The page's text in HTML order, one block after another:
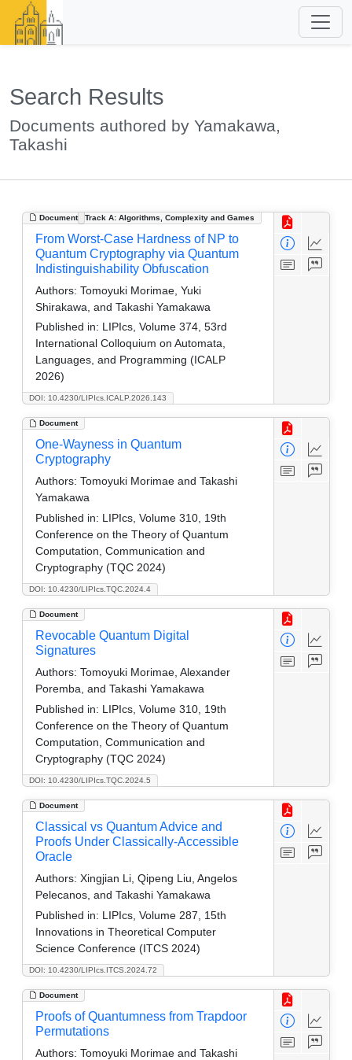
Search Results
Documents authored by Yamakawa,
Takashi
Document Track A: Algorithms, Complexity and Games
DOI: 10.4230/LIPIcs.ICALP.2026.143
From Worst-Case Hardness of NP to
Quantum Cryptography via Quantum
Indistinguishability Obfuscation
Authors: Tomoyuki Morimae, Yuki
Shirakawa, and Takashi Yamakawa
Published in: LIPIcs, Volume 374, 53rd
International Colloquium on Automata,
Languages, and Programming (ICALP
2026)
Document
DOI: 10.4230/LIPIcs.TQC.2024.4
One-Wayness in Quantum
Cryptography
Authors: Tomoyuki Morimae and Takashi
Yamakawa
Published in: LIPIcs, Volume 310, 19th
Conference on the Theory of Quantum
Computation, Communication and
Cryptography (TQC 2024)
Document
DOI: 10.4230/LIPIcs.TQC.2024.5
Revocable Quantum Digital
Signatures
Authors: Tomoyuki Morimae, Alexander
Poremba, and Takashi Yamakawa
Published in: LIPIcs, Volume 310, 19th
Conference on the Theory of Quantum
Computation, Communication and
Cryptography (TQC 2024)
Document
DOI: 10.4230/LIPIcs.ITCS.2024.72
Classical vs Quantum Advice and
Proofs Under Classically-Accessible
Oracle
Authors: Xingjian Li, Qipeng Liu, Angelos
Pelecanos, and Takashi Yamakawa
Published in: LIPIcs, Volume 287, 15th
Innovations in Theoretical Computer
Science Conference (ITCS 2024)
Document
Proofs of Quantumness from Trapdoor
Permutations
Authors: Tomoyuki Morimae and Takashi